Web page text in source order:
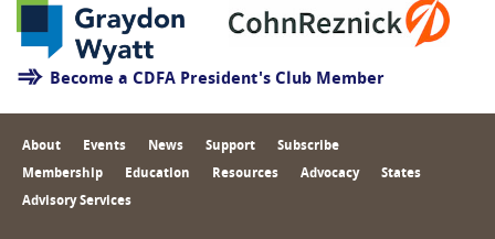
Become a CDFA President's Club Member
About Events News Support Subscribe
Membership Education Resources Advocacy States
Advisory Services